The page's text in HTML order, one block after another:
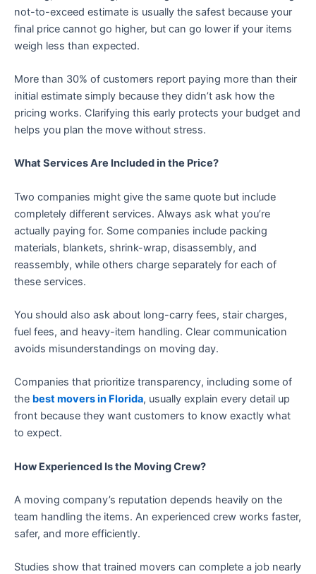
not-to-exceed estimate is usually the safest because your
final price cannot go higher, but can go lower if your items
weigh less than expected.
More than 30% of customers report paying more than their
initial estimate simply because they didn’t ask how the
pricing works. Clarifying this early protects your budget and
helps you plan the move without stress.
What Services Are Included in the Price?
Two companies might give the same quote but include
completely different services. Always ask what you’re
actually paying for. Some companies include packing
materials, blankets, shrink-wrap, disassembly, and
reassembly, while others charge separately for each of
these services.
You should also ask about long-carry fees, stair charges,
fuel fees, and heavy-item handling. Clear communication
avoids misunderstandings on moving day.
Companies that prioritize transparency, including some of
the best movers in Florida, usually explain every detail up
front because they want customers to know exactly what
to expect.
How Experienced Is the Moving Crew?
A moving company’s reputation depends heavily on the
team handling the items. An experienced crew works faster,
safer, and more efficiently.
Studies show that trained movers can complete a job nearly